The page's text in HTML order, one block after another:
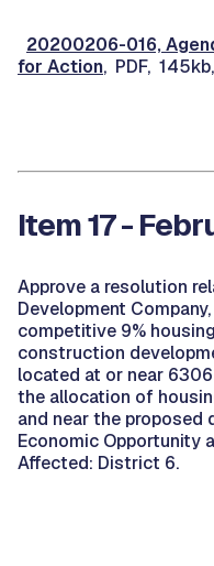
20200206-016,
for Action, PDF,
Item 17 -
Approve a resolution
Development
competitive 9%
construction
located at or near
the allocation of
and near the proposed
Economic Opportunity
Affected: District 6.